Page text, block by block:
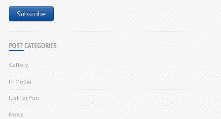
Subscribe
POST CATEGORIES
Gallery
In Media
Just for Fun
News